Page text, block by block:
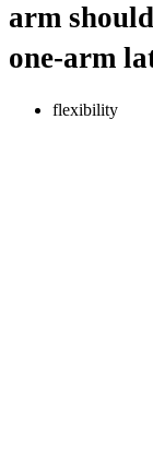
arm
one-arm
flexibility